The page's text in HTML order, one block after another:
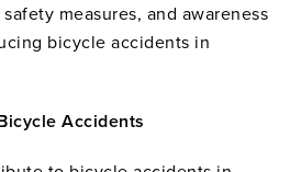
measures, and awareness
bicycle accidents in
Accidents